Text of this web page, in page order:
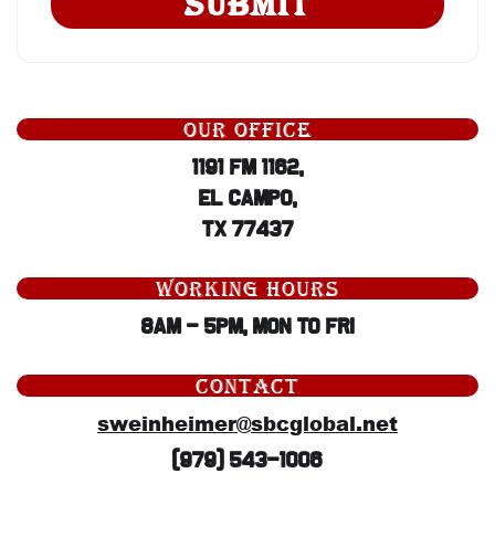
OUR OFFICE
1191 Fm 1162,
El Campo,
TX 77437
WORKING HOURS
8AM - 5PM, Mon to Fri
CONTACT
sweinheimer@sbcglobal.net
(979) 543-1006